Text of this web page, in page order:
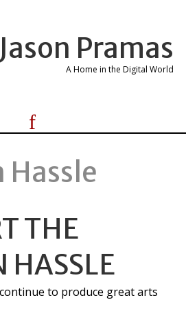
Jason Pramas
A Home in the Digital World
Hassle
THE
HASSLE
to produce great arts